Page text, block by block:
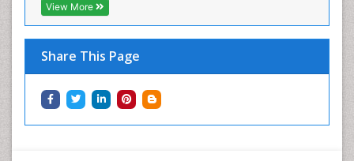
View More
Share This Page